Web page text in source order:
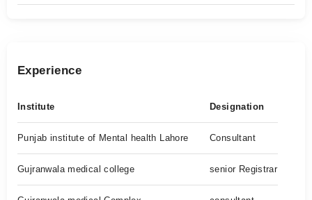
Experience
Institute Designation
Punjab institute of Mental health Lahore Consultant
Gujranwala medical college senior Registrar